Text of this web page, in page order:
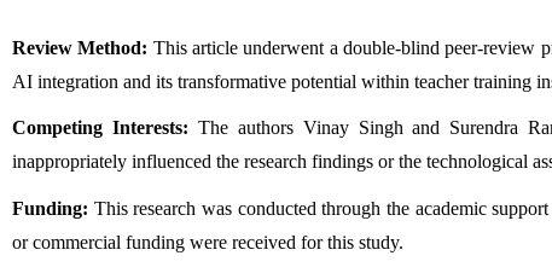
Review Method: This article underwent a double-blind peer-review
AI integration and its transformative potential within teacher training
Competing Interests: The authors Vinay Singh and Surendra
inappropriately influenced the research findings or the technological
Funding: This research was conducted through the academic
or commercial funding were received for this study.